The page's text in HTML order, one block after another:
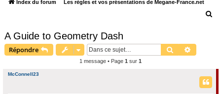
Index du forum
Les règles et vos présentations de Megane-France.net
A Guide to Geometry Dash
Répondre Rechercher
1 message • Page 1 sur 1
McConnell23